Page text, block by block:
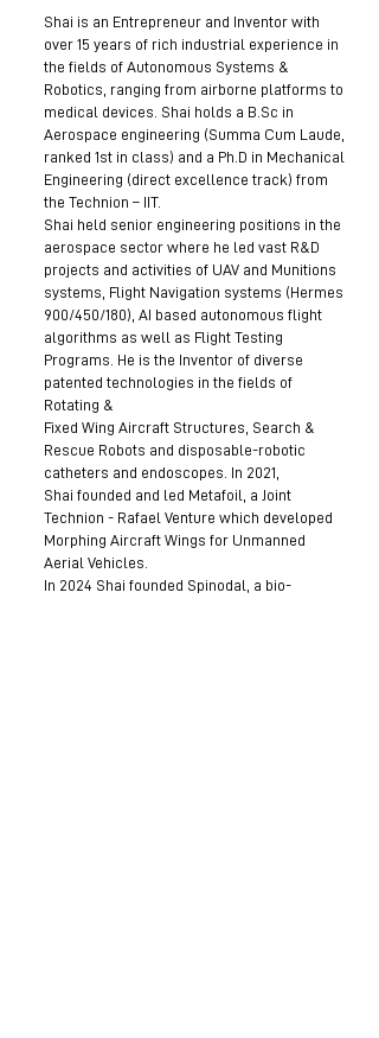
Shai is an Entrepreneur and Inventor with
over 15 years of rich industrial experience in
the fields of Autonomous Systems &
Robotics, ranging from airborne platforms to
medical devices. Shai holds a B.Sc in
Aerospace engineering (Summa Cum Laude,
ranked 1st in class) and a Ph.D in Mechanical
Engineering (direct excellence track) from
the Technion – IIT.
Shai held senior engineering positions in the
aerospace sector where he led vast R&D
projects and activities of UAV and Munitions
systems, Flight Navigation systems (Hermes
900/450/180), AI based autonomous flight
algorithms as well as Flight Testing
Programs. He is the Inventor of diverse
patented technologies in the fields of
Rotating &
Fixed Wing Aircraft Structures, Search &
Rescue Robots and disposable-robotic
catheters and endoscopes. In 2021,
Shai founded and led Metafoil, a Joint
Technion - Rafael Venture which developed
Morphing Aircraft Wings for Unmanned
Aerial Vehicles.
In 2024 Shai founded Spinodal, a bio-